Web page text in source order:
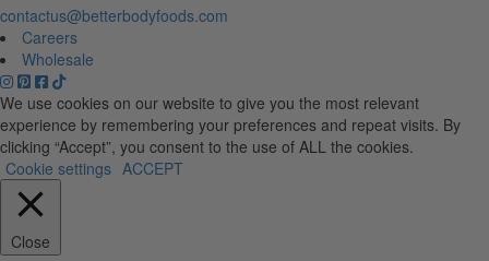
contactus@betterbodyfoods.com
Careers
Wholesale
We use cookies on our website to give you the most relevant
experience by remembering your preferences and repeat visits. By
clicking “Accept”, you consent to the use of ALL the cookies.
Cookie settings ACCEPT
Close